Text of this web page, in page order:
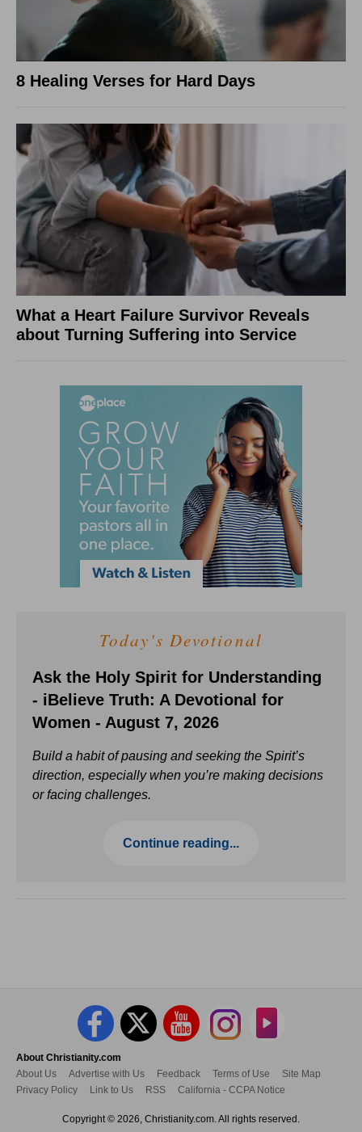
8 Healing Verses for Hard Days
What a Heart Failure Survivor Reveals
about Turning Suffering into Service
Today's Devotional
Ask the Holy Spirit for Understanding
- iBelieve Truth: A Devotional for
Women - August 7, 2026
Build a habit of pausing and seeking the Spirit’s
direction, especially when you’re making decisions
or facing challenges.
Continue reading...
About Christianity.com
About Us
Advertise with Us Feedback Terms of Use
Site Map
Privacy Policy
Link to Us RSS California - CCPA Notice
Copyright © 2026, Christianity.com. All rights reserved.